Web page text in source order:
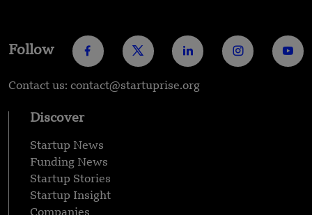
Follow
Contact us: contact@startuprise.org
Discover
Startup News
Funding News
Startup Stories
Startup Insight